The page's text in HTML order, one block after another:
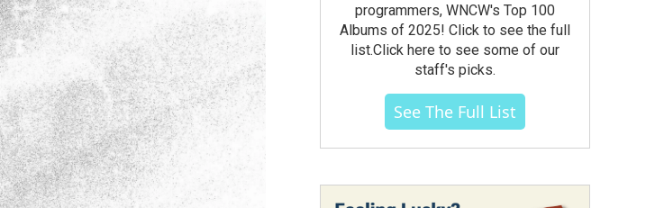
programmers, WNCW's Top 100
Albums of 2025! Click to see the full
list.Click here to see some of our
staff's picks.
See The Full List